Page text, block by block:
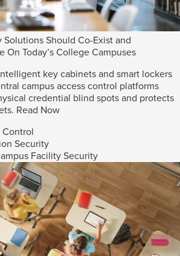
Solutions Should Co-Exist and
On Today’s College Campuses
key cabinets and smart lockers
campus access control platforms
credential blind spots and protects
Read Now
Control
Security
Facility Security